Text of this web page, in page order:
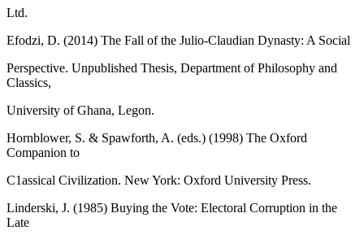
Ltd.
Efodzi, D. (2014) The Fall of the Julio-Claudian Dynasty: A Social
Perspective. Unpublished Thesis, Department of Philosophy and
Classics,
University of Ghana, Legon.
Hornblower, S. & Spawforth, A. (eds.) (1998) The Oxford
Companion to
C1assical Civilization. New York: Oxford University Press.
Linderski, J. (1985) Buying the Vote: Electoral Corruption in the
Late